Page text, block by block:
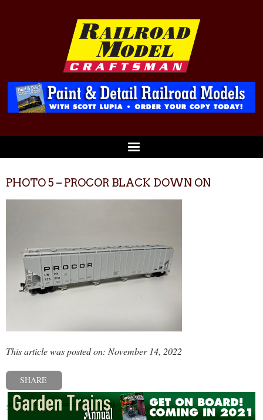
PHOTO 5 – PROCOR BLACK DOWN ON
This article was posted on: November 14, 2022
SHARE
« Previous post